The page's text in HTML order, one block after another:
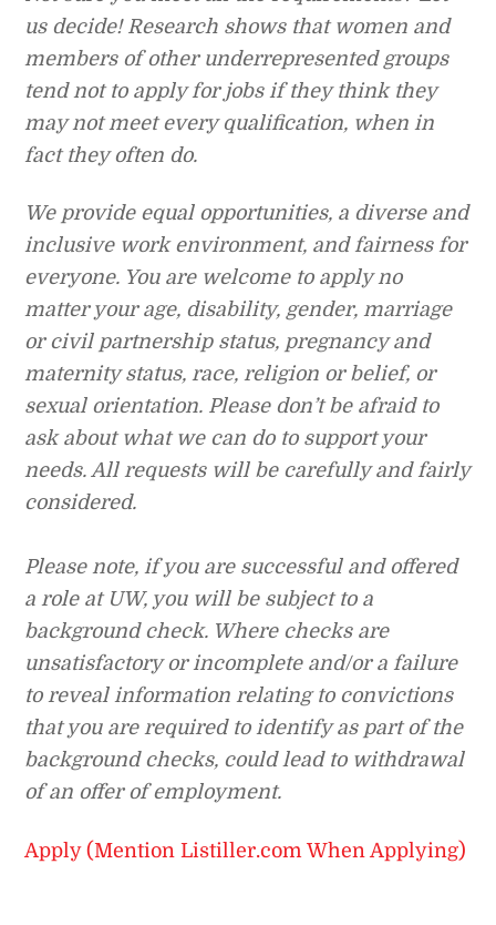
us decide! Research shows that women and
members of other underrepresented groups
tend not to apply for jobs if they think they
may not meet every qualification, when in
fact they often do.
We provide equal opportunities, a diverse and
inclusive work environment, and fairness for
everyone. You are welcome to apply no
matter your age, disability, gender, marriage
or civil partnership status, pregnancy and
maternity status, race, religion or belief, or
sexual orientation. Please don’t be afraid to
ask about what we can do to support your
needs. All requests will be carefully and fairly
considered.
Please note, if you are successful and offered
a role at UW, you will be subject to a
background check. Where checks are
unsatisfactory or incomplete and/or a failure
to reveal information relating to convictions
that you are required to identify as part of the
background checks, could lead to withdrawal
of an offer of employment.
Apply (Mention Listiller.com When Applying)